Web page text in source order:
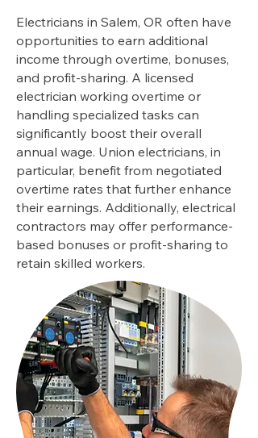
Electricians in Salem, OR often have
opportunities to earn additional
income through overtime, bonuses,
and profit-sharing. A licensed
electrician working overtime or
handling specialized tasks can
significantly boost their overall
annual wage. Union electricians, in
particular, benefit from negotiated
overtime rates that further enhance
their earnings. Additionally, electrical
contractors may offer performance-
based bonuses or profit-sharing to
retain skilled workers.